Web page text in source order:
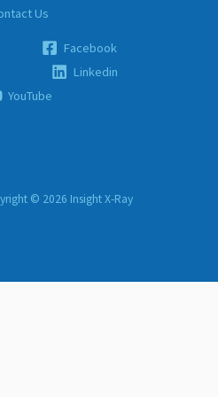
Us
Facebook
Linkedin
YouTube
© 2026 Insight X-Ray